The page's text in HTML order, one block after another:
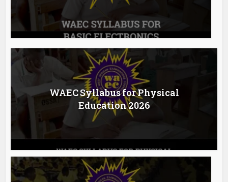
WAEC Syllabus for Physical
Education 2026